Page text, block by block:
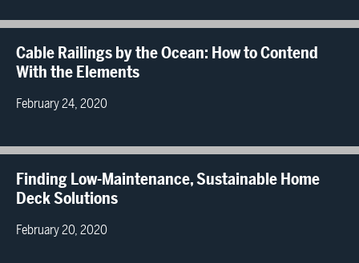
Cable Railings by the Ocean: How to Contend
With the Elements
February 24, 2020
Finding Low-Maintenance, Sustainable Home
Deck Solutions
February 20, 2020